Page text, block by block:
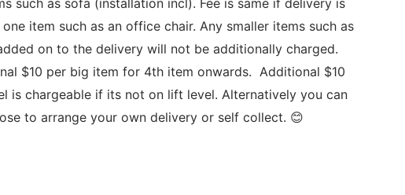
item such as an office chair. Any smaller items such as
on to the delivery will not be additionally charged.
$10 per big item for 4th item onwards.  Additional $10
is chargeable if its not on lift level. Alternatively you can
to arrange your own delivery or self collect. 😊